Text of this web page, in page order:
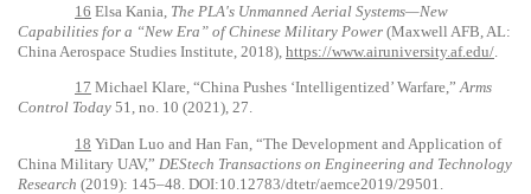
16 Elsa Kania, The PLA's Unmanned Aerial Systems—New
Capabilities for a “New Era” of Chinese Military Power (Maxwell AFB, AL:
China Aerospace Studies Institute, 2018), https://www.airuniversity.af.edu/
17 Michael Klare, “China Pushes ‘Intelligentized’ Warfare,”Arms
Control Today 51, no. 10 (2021), 27.
18 YiDan Luo and Han Fan, “The Development and Application of
China Military UAV,” DEStech Transactions on Engineering and Technology
Research (2019): 145–48. DOI:10.12783/dtetr/aemce2019/29501.